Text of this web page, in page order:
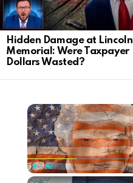
Hidden Damage at Lincoln
Memorial: Were Taxpayer
Dollars Wasted?
Play Unmute